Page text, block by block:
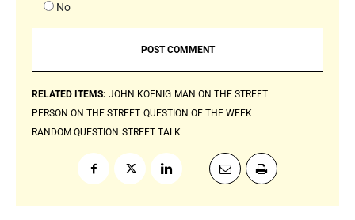
No
RELATED ITEMS: JOHN KOENIG MAN ON THE STREET
PERSON ON THE STREET QUESTION OF THE WEEK
RANDOM QUESTION STREET TALK